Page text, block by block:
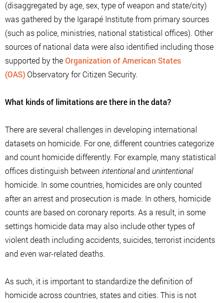
(disaggregated by age, sex, type of weapon and state/city)
was gathered by the Igarapé Institute from primary sources
(such as police, ministries, national statistical offices). Other
sources of national data were also identified including those
supported by theOrganization of American States
(OAS) Observatory for Citizen Security.
What kinds of limitations are there in the data?
There are several challenges in developing international
datasets on homicide. For one, different countries categorize
and count homicide differently. For example, many statistical
offices distinguish between intentionaland unintentional
homicide. In some countries, homicides are only counted
after an arrest and prosecution is made. In others, homicide
counts are based on coronary reports. As a result, in some
settings homicide data may also include other types of
violent death including accidents, suicides, terrorist incidents
and even war-related deaths.
As such, it is important to standardize the definition of
homicide across countries, states and cities. This is not